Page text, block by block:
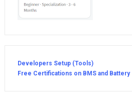
Developers Setup (Tools)
Free Certifications on BMS and Battery